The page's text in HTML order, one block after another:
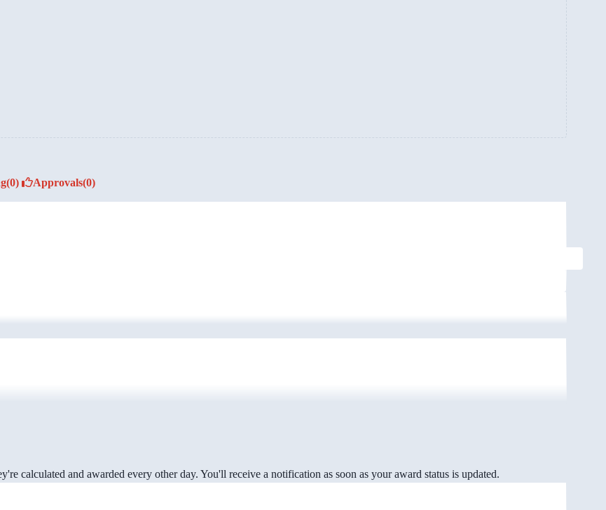
(0) Approvals(0)
calculated and awarded every other day. You'll receive a notification as soon as your award status is updated.